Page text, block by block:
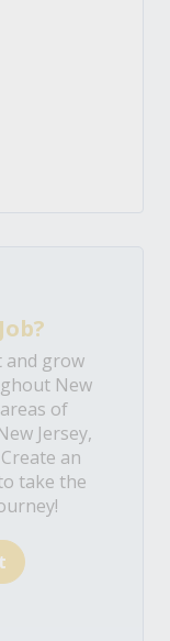
and grow
New
of
Jersey,
an
take the